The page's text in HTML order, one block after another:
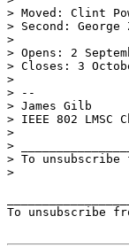
> Moved: Clint
> Second: George
>
> Opens: 2
> Closes: 3
>
> --
> James Gilb
> IEEE 802 LMSC
>
>
> To
>
To unsubscribe